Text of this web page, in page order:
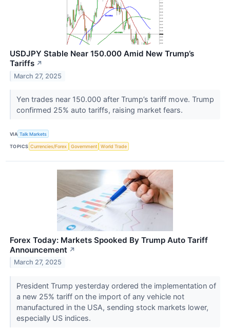
USDJPY Stable Near 150.000 Amid New Trump’s
Tariffs ↗
March 27, 2025
Yen trades near 150.000 after Trump’s tariff move. Trump
confirmed 25% auto tariffs, raising market fears.
VIA Talk Markets
TOPICS Currencies/Forex Government World Trade
Forex Today: Markets Spooked By Trump Auto Tariff
Announcement ↗
March 27, 2025
President Trump yesterday ordered the implementation of
a new 25% tariff on the import of any vehicle not
manufactured in the USA, sending stock markets lower,
especially US indices.